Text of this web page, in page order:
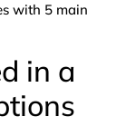
with 5 main
in a